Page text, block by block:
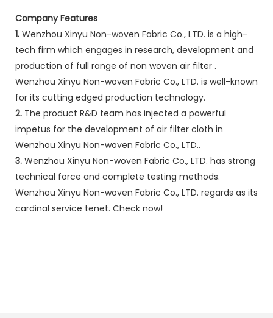
Company Features
1. Wenzhou Xinyu Non-woven Fabric Co., LTD. is a high-
tech firm which engages in research, development and
production of full range of non woven air filter .
Wenzhou Xinyu Non-woven Fabric Co., LTD. is well-known
for its cutting edged production technology.
2. The product R&D team has injected a powerful
impetus for the development of air filter cloth in
Wenzhou Xinyu Non-woven Fabric Co., LTD..
3. Wenzhou Xinyu Non-woven Fabric Co., LTD. has strong
technical force and complete testing methods.
Wenzhou Xinyu Non-woven Fabric Co., LTD. regards as its
cardinal service tenet. Check now!